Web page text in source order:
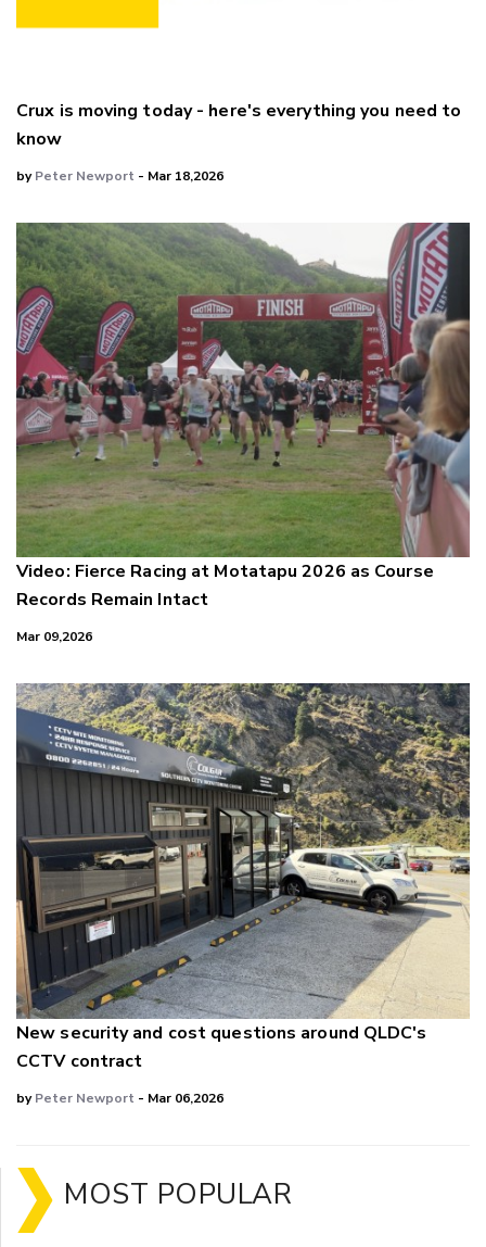
Crux is moving today - here's everything you need to
know
byPeter Newport - Mar 18,2026
Video: Fierce Racing at Motatapu 2026 as Course
Records Remain Intact
Mar 09,2026
New security and cost questions around QLDC's
CCTV contract
byPeter Newport - Mar 06,2026
MOST POPULAR